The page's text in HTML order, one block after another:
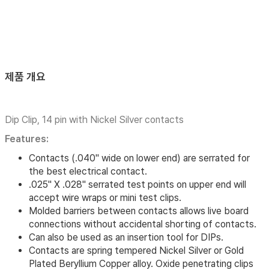
제품 개요
Dip Clip, 14 pin with Nickel Silver contacts
Features:
Contacts (.040" wide on lower end) are serrated for
the best electrical contact.
.025" X .028" serrated test points on upper end will
accept wire wraps or mini test clips.
Molded barriers between contacts allows live board
connections without accidental shorting of contacts.
Can also be used as an insertion tool for DIPs.
Contacts are spring tempered Nickel Silver or Gold
Plated Beryllium Copper alloy. Oxide penetrating clips